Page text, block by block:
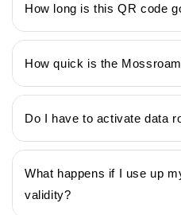
How long is this QR code
How quick is the
Do I have to activate data
What happens if I use up
validity?